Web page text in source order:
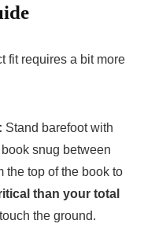
fit requires a bit more
Stand barefoot with
snug between
the top of the book to
than your total
the ground.